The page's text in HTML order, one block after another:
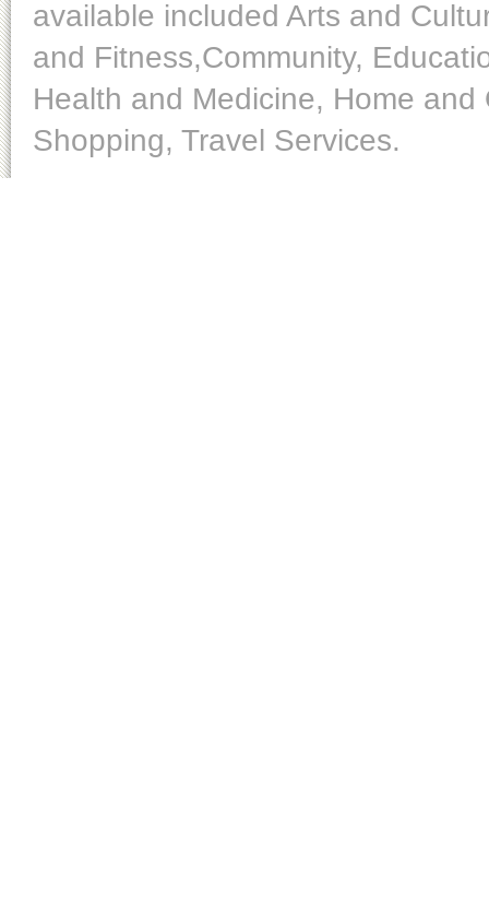
available included Arts and
and Fitness,Community,
Health and Medicine, Home
Shopping, Travel Services.